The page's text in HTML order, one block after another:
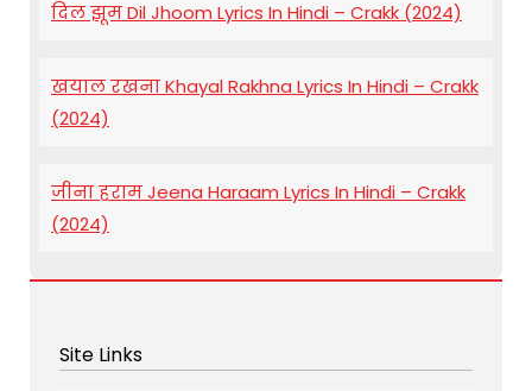
दिल झूम Dil Jhoom Lyrics In Hindi – Crakk (2024)
खयाल रखना Khayal Rakhna Lyrics In Hindi – Crakk
(2024)
जीना हराम Jeena Haraam Lyrics In Hindi – Crakk
(2024)
Site Links